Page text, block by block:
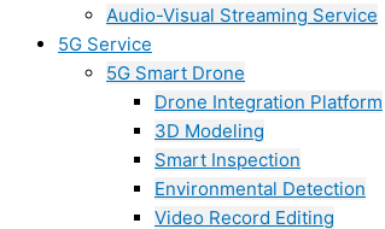
Audio-Visual Streaming Service
5G Service
5G Smart Drone
Drone Integration Platform
3D Modeling
Smart Inspection
Environmental Detection
Video Record Editing